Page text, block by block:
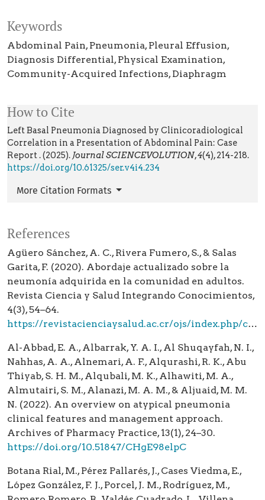
Keywords
Abdominal Pain Pneumonia Pleural Effusion
Diagnosis Differential Physical Examination
Community-Acquired Infections Diaphragm
How to Cite
Left Basal Pneumonia Diagnosed by Clinicoradiological
Correlation in a Presentation of Abdominal Pain: Case
Report . (2025). Journal SCIENCEVOLUTION,4(4), 214-218.
https://doi.org/10.61325/ser.v4i4.234
More Citation Formats
References
Agüero Sánchez, A. C., Rivera Fumero, S., & Salas
Garita, F. (2020). Abordaje actualizado sobre la
neumonía adquirida en la comunidad en adultos.
Revista Ciencia y Salud Integrando Conocimientos,
4(3), 54–64.
https://revistacienciaysalud.ac.cr/ojs/index.php/cienciaysalud/article/view/148
Al-Abbad, E. A., Albarrak, Y. A. I., Al Shuqayfah, N. I.,
Nahhas, A. A., Alnemari, A. F., Alqurashi, R. K., Abu
Thiyab, S. H. M., Alqubali, M. K., Alhawiti, M. A.,
Almutairi, S. M., Alanazi, M. A. M., & Aljuaid, M. M.
N. (2022). An overview on atypical pneumonia
clinical features and management approach.
Archives of Pharmacy Practice, 13(1), 24–30.
https://doi.org/10.51847/CHgE98elpC
Botana Rial, M., Pérez Pallarés, J., Cases Viedma, E.,
López González, F. J., Porcel, J. M., Rodríguez, M.,